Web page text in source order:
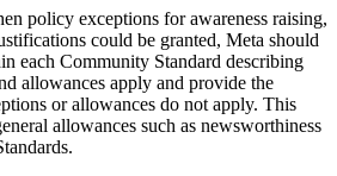
policy exceptions for awareness raising,
could be granted, Meta should
each Community Standard describing
allowances apply and provide the
or allowances do not apply. This
allowances such as newsworthiness